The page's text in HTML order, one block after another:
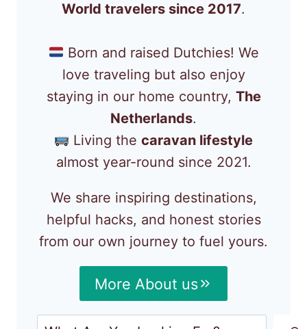
World travelers since 2017.
Born and raised Dutchies! We
love traveling but also enjoy
staying in our home country, The
Netherlands.
Living thecaravan lifestyle
almost year-round since 2021.
We share inspiring destinations,
helpful hacks, and honest stories
from our own journey to fuel yours.
More About us
Search